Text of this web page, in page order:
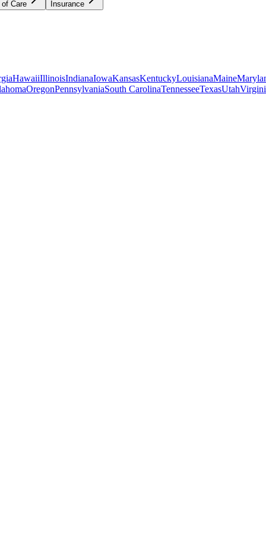
Care Insurance
HawaiiIllinoisIndianaIowaKansasKentuckyLouisianaMaine
OregonPennsylvaniaSouth CarolinaTennesseeTexasUtah